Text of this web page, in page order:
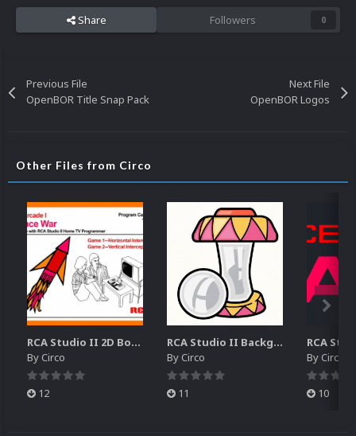
Share Followers 0
Previous File
OpenBOR Title Snap Pack
Next File
OpenBOR Logos
Other Files from Circo
RCA Studio II 2D Boxes Pack (14)
ByCirco
12
RCA Studio II Backgrounds Pack (15)
ByCirco
11
ByCirco
10